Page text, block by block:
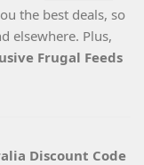
the best deals, so
elsewhere. Plus,
Frugal Feeds
Discount Code